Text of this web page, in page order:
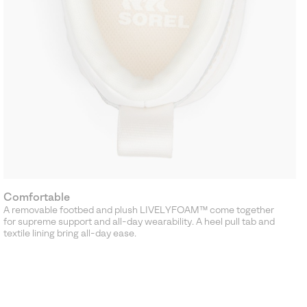
Comfortable
A removable footbed and plush LIVELYFOAM™ come together
for supreme support and all-day wearability. A heel pull tab and
textile lining bring all-day ease.